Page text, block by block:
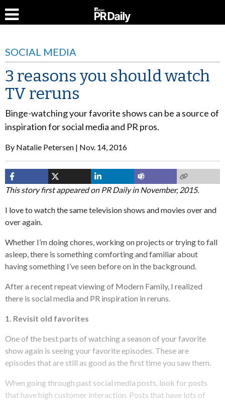
SOCIAL MEDIA
3 reasons you should watch
TV reruns
Binge-watching your favorite shows can be a source of
inspiration for social media and PR pros.
By Natalie Petersen Nov. 14, 2016
This story first appeared on PR Daily in November, 2015.
I love to watch the same television shows and movies over and
over again.
Whether I’m doing chores, working on projects or trying to fall
asleep, there is something comforting and familiar about
having something I’ve seen before on in the background.
After a recent repeat viewing of Modern Family, I realized
there is social media and PR inspiration in reruns.
1. Revisit old favorites
One of the best parts of watching a season of your favorite
show again is seeing your favorite episodes. These are
episodes that are still as good as the first time you saw them.
When going through past social media posts, look for posts
that have high customer interaction. Posts that have lots of